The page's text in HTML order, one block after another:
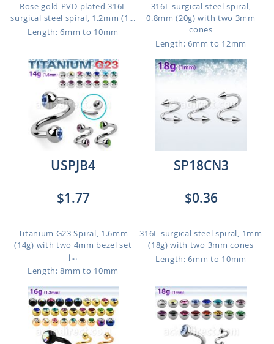
Rose gold PVD plated 316L
surgical steel spiral, 1.2mm (1...
Length: 6mm to 10mm
316L surgical steel spiral,
0.8mm (20g) with two 3mm
cones
Length: 6mm to 12mm
USPJB4
$1.77
Titanium G23 Spiral, 1.6mm
(14g) with two 4mm bezel set
j...
Length: 8mm to 10mm
SP18CN3
$0.36
316L surgical steel spiral, 1mm
(18g) with two 3mm cones
Length: 6mm to 10mm